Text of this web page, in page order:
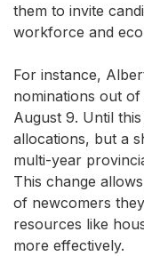
them to invite
workforce and
For instance,
nominations out
August 9. Until
allocations, but a
multi-year
This change
of newcomers
resources like
more effectively.